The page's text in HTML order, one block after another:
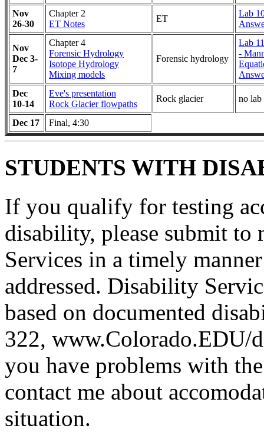
Nov
26-30
Chapter 2
ET Notes
ET
Lab
Nov
Dec 3-
7
Chapter 4
Forensic Hydrology
Isotope Hydrology
Mixing models
Forensic hydrology
Lab
-
Dec
10-14
Eve's presentation
Rock Glacier flowpaths
Rock glacier no lab
Dec 17 Final, 4:30
STUDENTS WITH
If you qualify for testing
disability, please submit
Services in a timely
addressed. Disability
based on documented
322,
you have problems with
contact me about
situation.